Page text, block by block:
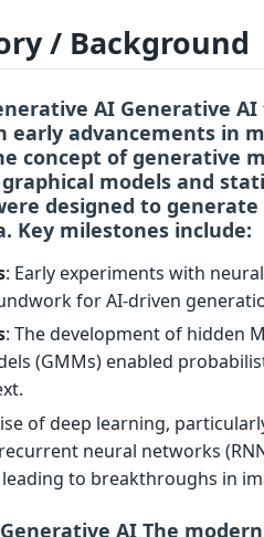
/ Background
AI Generative
early advancements in
concept of generative
models and
designed to
Key milestones include:
: Early experiments with
for AI-driven
: The development of hidden
(GMMs) enabled
of deep learning,
neural networks
to breakthroughs in
AI The